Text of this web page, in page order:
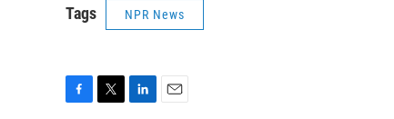
Tags NPR News